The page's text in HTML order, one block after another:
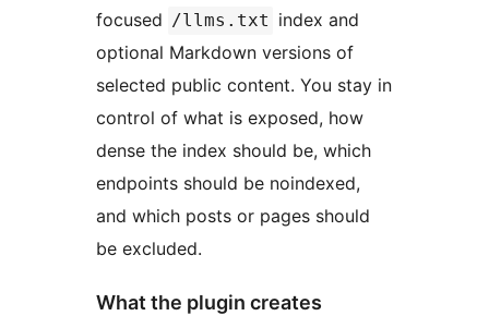
focused /llms.txt index and
optional Markdown versions of
selected public content. You stay in
control of what is exposed, how
dense the index should be, which
endpoints should be noindexed,
and which posts or pages should
be excluded.
What the plugin creates